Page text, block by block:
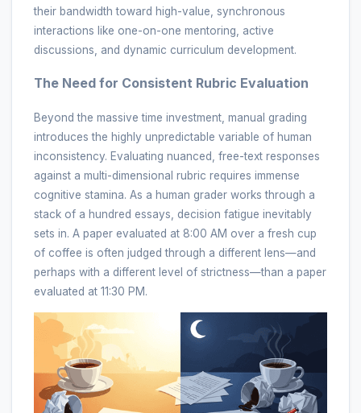
their bandwidth toward high-value, synchronous
interactions like one-on-one mentoring, active
discussions, and dynamic curriculum development.
The Need for Consistent Rubric Evaluation
Beyond the massive time investment, manual grading
introduces the highly unpredictable variable of human
inconsistency. Evaluating nuanced, free-text responses
against a multi-dimensional rubric requires immense
cognitive stamina. As a human grader works through a
stack of a hundred essays, decision fatigue inevitably
sets in. A paper evaluated at 8:00 AM over a fresh cup
of coffee is often judged through a different lens—and
perhaps with a different level of strictness—than a paper
evaluated at 11:30 PM.